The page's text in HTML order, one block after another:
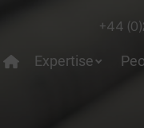
+44
Expertise